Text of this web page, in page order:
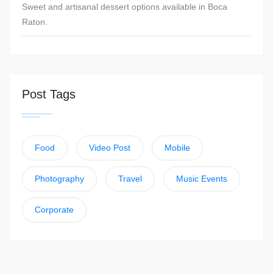
Sweet and artisanal dessert options available in Boca
Raton.
Post Tags
Food Video Post Mobile
Photography Travel Music Events
Corporate